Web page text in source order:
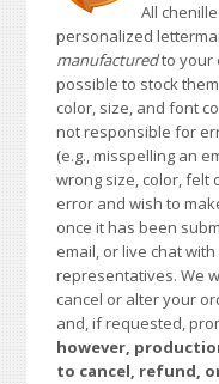
All
personalized
manufacturedto your
possible to stock
color, size, and font
not responsible for
(e.g., misspelling an
wrong size, color, felt
error and wish to
once it has been
email, or live chat
representatives. We
cancel or alter your
and, if requested,
however,
to cancel, refund,